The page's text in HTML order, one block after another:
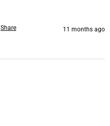
Share 11 months ago